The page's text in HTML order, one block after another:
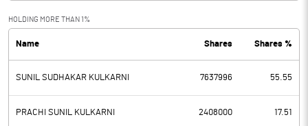
PBDT 47.37
Depreciation 4.66
Profit Before Tax 42.71
HOLDING MORE THAN 1%
Name Shares Shares %
SUNIL SUDHAKAR KULKARNI 7637996 55.55
PRACHI SUNIL KULKARNI 2408000 17.51